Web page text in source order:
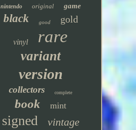
nintendo original game
black good gold
vinyl rare
variant
version
collectors complete
book mint
signed vintage